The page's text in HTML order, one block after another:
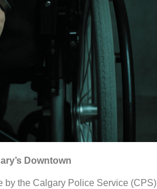
Downtown
by the Calgary Police Service (CPS)